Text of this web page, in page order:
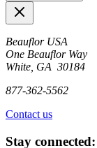
Beauflor USA
One Beauflor Way
White, GA 30184
877-362-5562
Contact us
Stay connected: